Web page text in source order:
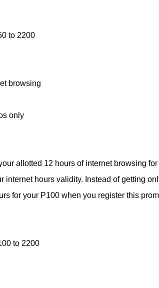
to 2200
browsing
only
allotted 12 hours of internet browsing
internet hours validity. Instead of getting
for your P100 when you register this
to 2200